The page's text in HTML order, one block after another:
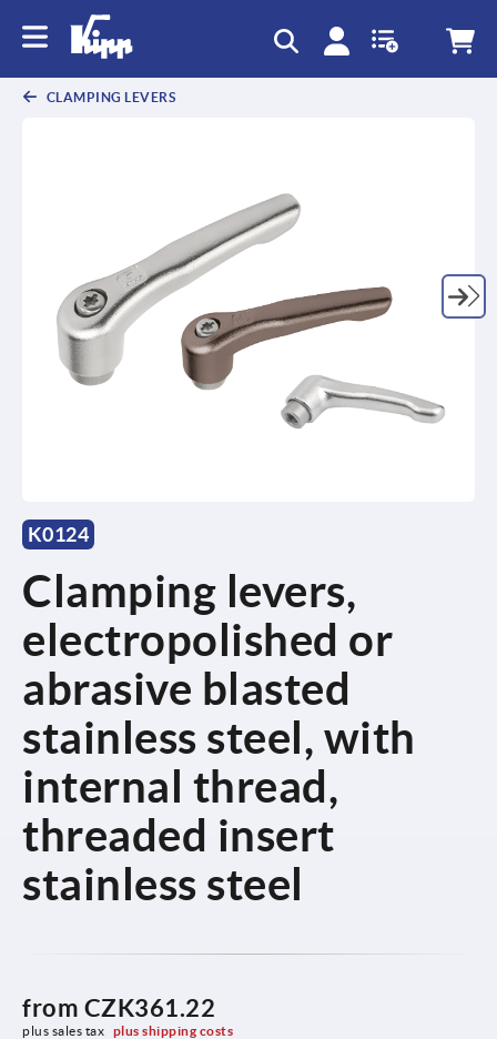
CLAMPING LEVERS
K0124
Clamping levers,
electropolished or
abrasive blasted
stainless steel, with
internal thread,
threaded insert
stainless steel
from CZK361.22
plus sales tax plus shipping costs